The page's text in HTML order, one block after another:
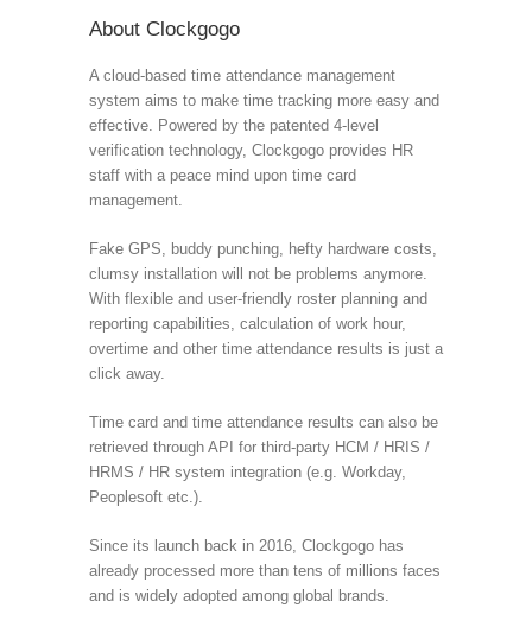
About Clockgogo
A cloud-based time attendance management
system aims to make time tracking more easy and
effective. Powered by the patented 4-level
verification technology, Clockgogo provides HR
staff with a peace mind upon time card
management.
Fake GPS, buddy punching, hefty hardware costs,
clumsy installation will not be problems anymore.
With flexible and user-friendly roster planning and
reporting capabilities, calculation of work hour,
overtime and other time attendance results is just a
click away.
Time card and time attendance results can also be
retrieved through API for third-party HCM / HRIS /
HRMS / HR system integration (e.g. Workday,
Peoplesoft etc.).
Since its launch back in 2016, Clockgogo has
already processed more than tens of millions faces
and is widely adopted among global brands.